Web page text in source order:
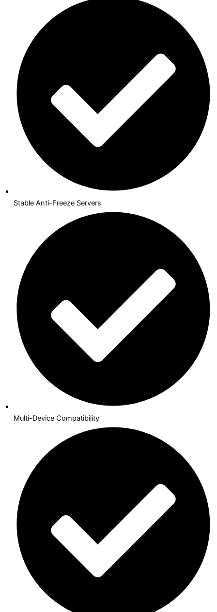
Stable Anti-Freeze Servers
Multi-Device Compatibility